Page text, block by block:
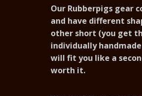
Our Rubberpigs gear
and have different
other short (you get
individually
will fit you like a
worth it.